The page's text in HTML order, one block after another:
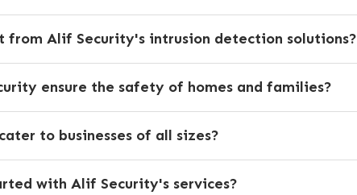
from Alif Security's intrusion detection solutions?
ensure the safety of homes and families?
to businesses of all sizes?
with Alif Security's services?